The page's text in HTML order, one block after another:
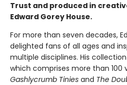
Trust and produced in
Edward Gorey House.
For more than seven decades,
delighted fans of all ages and
multiple disciplines. His
which comprises more than 100
Gashlycrumb Tinies and The